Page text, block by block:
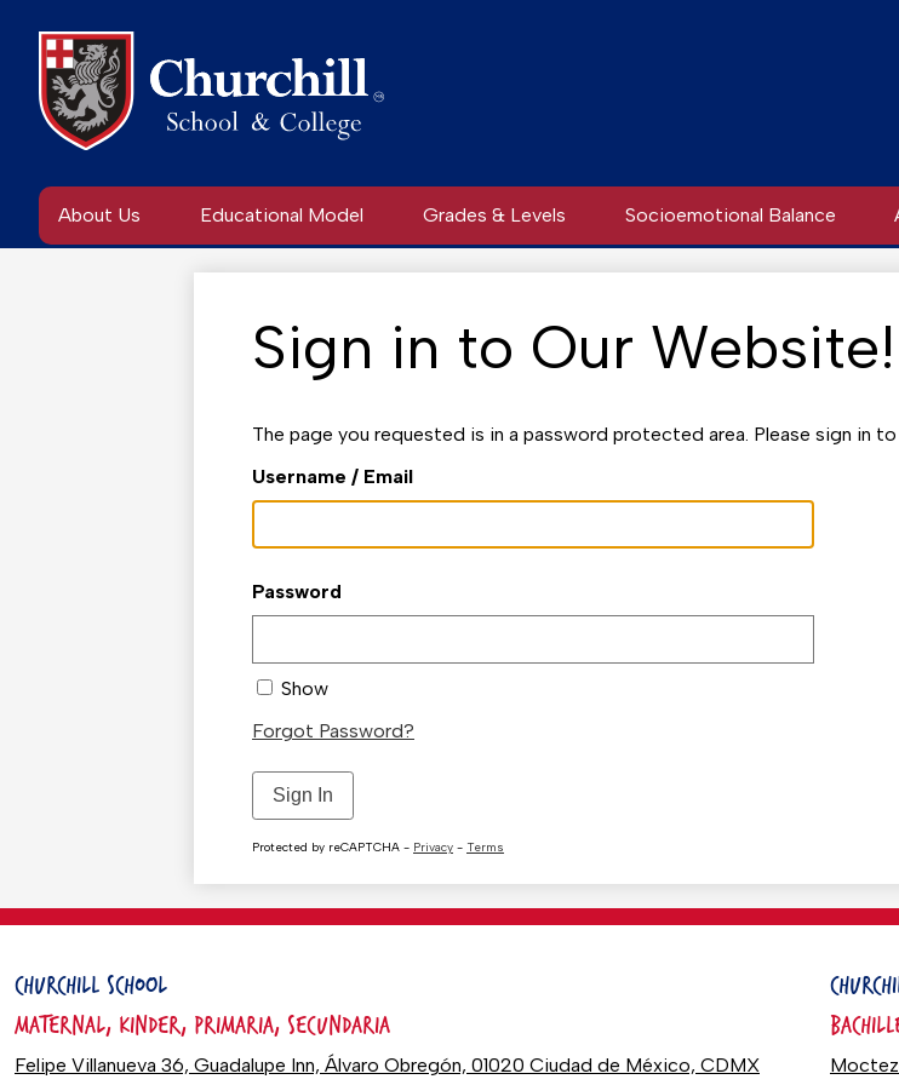
contentAbout Us Educational Model Grades & Levels Socioemotional Balance
Sign in to Our Website!
The page you requested is in a password protected area. Please sign in
Username / Email
Password
Show
Forgot Password?
Sign In
Protected by reCAPTCHA - Privacy - Terms
CHURCHILL SCHOOL
MATERNAL, KINDER, PRIMARIA, SECUNDARIA
Felipe Villanueva 36, Guadalupe Inn, Álvaro Obregón, 01020 Ciudad de México, CDMX